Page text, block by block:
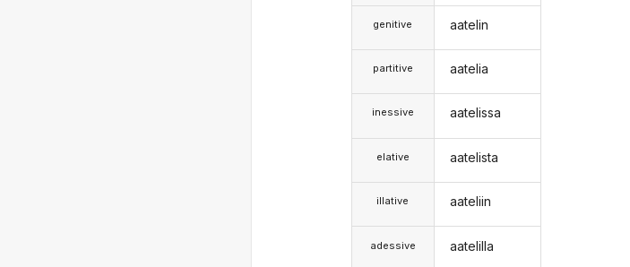
genitive
partitive
inessive
elative
illative
adessive
aatelin
aatelia
aatelissa
aatelista
aateliin
aatelilla